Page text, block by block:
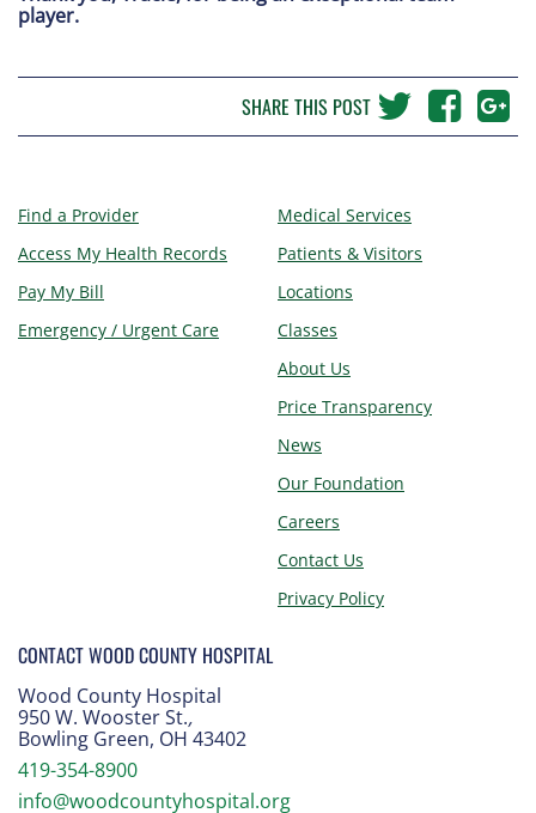
player.
SHARE THIS POST
Find a Provider
Access My Health Records
Pay My Bill
Emergency / Urgent Care
Medical Services
Patients & Visitors
Locations
Classes
About Us
Price Transparency
News
Our Foundation
Careers
Contact Us
Privacy Policy
CONTACT WOOD COUNTY HOSPITAL
Wood County Hospital
950 W. Wooster St.,
Bowling Green, OH 43402
419-354-8900
info@woodcountyhospital.org